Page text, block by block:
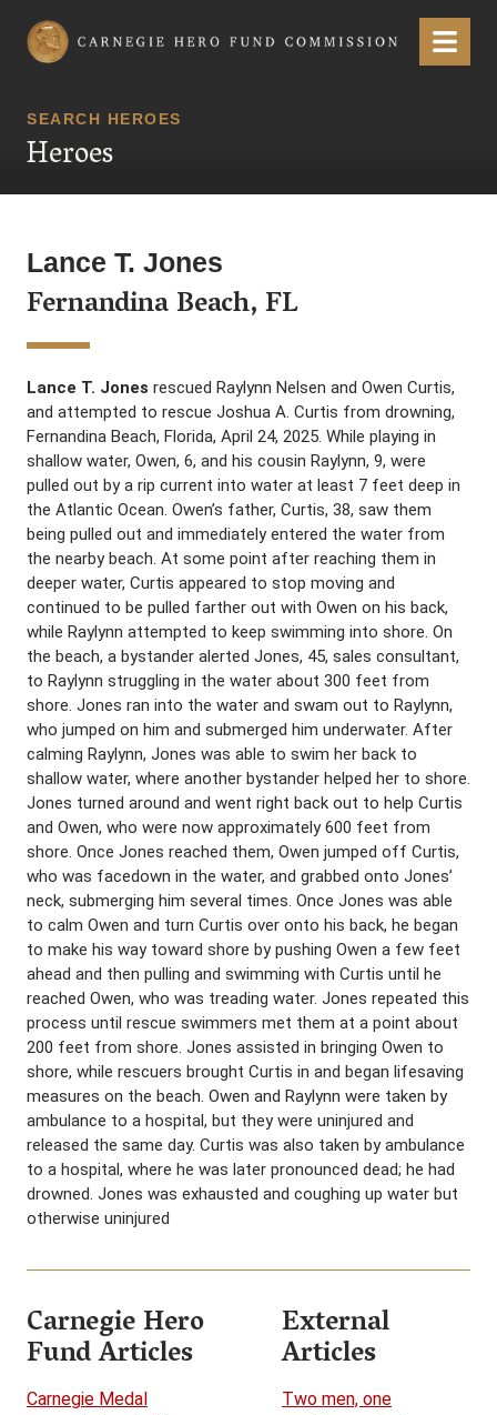
Carnegie Hero Fund Commission Menu
SEARCH HEROES
Heroes
Lance T. Jones
Fernandina Beach, FL
Lance T. Jones rescued Raylynn Nelsen and Owen Curtis,
and attempted to rescue Joshua A. Curtis from drowning,
Fernandina Beach, Florida, April 24, 2025. While playing in
shallow water, Owen, 6, and his cousin Raylynn, 9, were
pulled out by a rip current into water at least 7 feet deep in
the Atlantic Ocean. Owen’s father, Curtis, 38, saw them
being pulled out and immediately entered the water from
the nearby beach. At some point after reaching them in
deeper water, Curtis appeared to stop moving and
continued to be pulled farther out with Owen on his back,
while Raylynn attempted to keep swimming into shore. On
the beach, a bystander alerted Jones, 45, sales consultant,
to Raylynn struggling in the water about 300 feet from
shore. Jones ran into the water and swam out to Raylynn,
who jumped on him and submerged him underwater. After
calming Raylynn, Jones was able to swim her back to
shallow water, where another bystander helped her to shore.
Jones turned around and went right back out to help Curtis
and Owen, who were now approximately 600 feet from
shore. Once Jones reached them, Owen jumped off Curtis,
who was facedown in the water, and grabbed onto Jones’
neck, submerging him several times. Once Jones was able
to calm Owen and turn Curtis over onto his back, he began
to make his way toward shore by pushing Owen a few feet
ahead and then pulling and swimming with Curtis until he
reached Owen, who was treading water. Jones repeated this
process until rescue swimmers met them at a point about
200 feet from shore. Jones assisted in bringing Owen to
shore, while rescuers brought Curtis in and began lifesaving
measures on the beach. Owen and Raylynn were taken by
ambulance to a hospital, but they were uninjured and
released the same day. Curtis was also taken by ambulance
to a hospital, where he was later pronounced dead; he had
drowned. Jones was exhausted and coughing up water but
otherwise uninjured
Carnegie Hero
Fund Articles
Carnegie Medal
External
Articles
Two men, one